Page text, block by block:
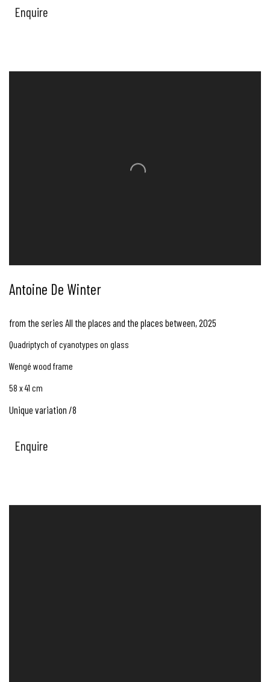
Enquire
Antoine De Winter
from the series All the places and the places between,2025
Quadriptych of cyanotypes on glass
Wengé wood frame
58 x 41 cm
Unique variation /8
Enquire